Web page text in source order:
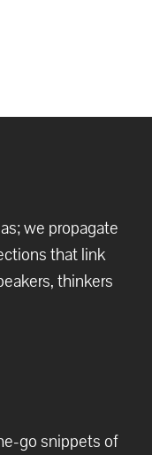
we propagate
that link
thinkers
go snippets of